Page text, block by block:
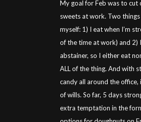
My goal for Feb was to cut
sweets at work. Two
myself: 1) I eat when I’m
of the time at work) and 2)
abstainer, so I either eat
ALL of the thing. And with
candy all around the office,
of wills. So far, 5 days
extra temptation in the